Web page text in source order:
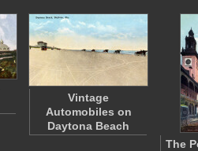
Vintage
Automobiles on
Daytona Beach
The